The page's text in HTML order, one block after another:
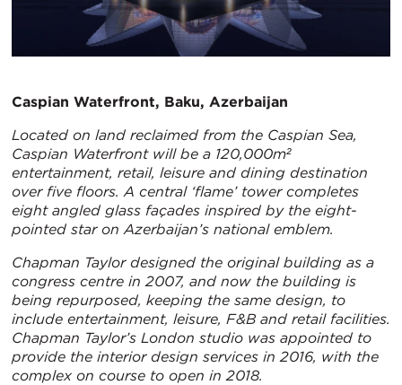
Caspian Waterfront, Baku, Azerbaijan
Located on land reclaimed from the Caspian Sea,
Caspian Waterfront will be a 120,000m²
entertainment, retail, leisure and dining destination
over five floors. A central ‘flame’ tower completes
eight angled glass façades inspired by the eight-
pointed star on Azerbaijan’s national emblem.
Chapman Taylor designed the original building as a
congress centre in 2007, and now the building is
being repurposed, keeping the same design, to
include entertainment, leisure, F&B and retail facilities.
Chapman Taylor’s London studio was appointed to
provide the interior design services in 2016, with the
complex on course to open in 2018.